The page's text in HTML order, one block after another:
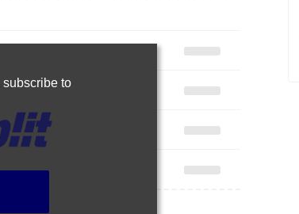
subscribe to